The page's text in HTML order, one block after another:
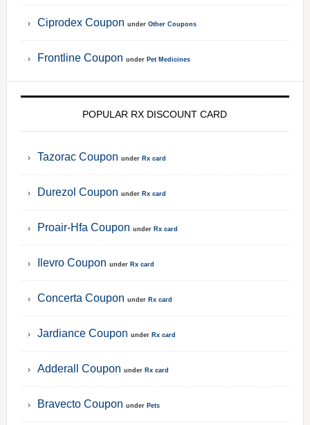
Ciprodex Coupon under Other Coupons
Frontline Coupon under Pet Medicines
POPULAR RX DISCOUNT CARD
Tazorac Coupon under Rx card
Durezol Coupon under Rx card
Proair-Hfa Coupon under Rx card
Ilevro Coupon under Rx card
Concerta Coupon under Rx card
Jardiance Coupon under Rx card
Adderall Coupon under Rx card
Bravecto Coupon under Pets